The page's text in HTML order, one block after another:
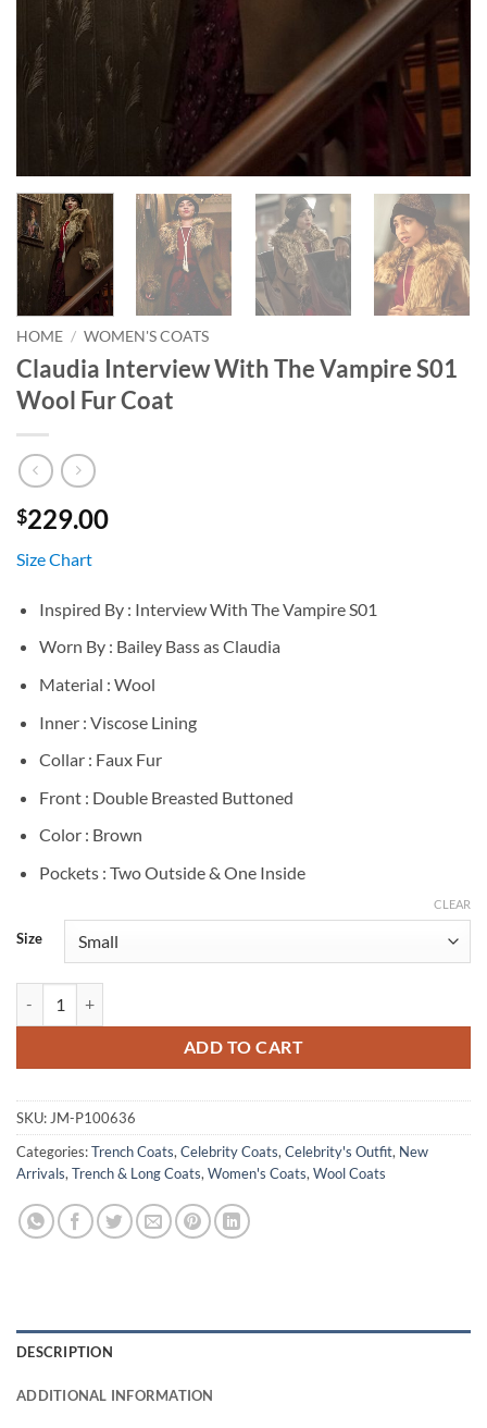
HOME / WOMEN'S COATS
Claudia Interview With The Vampire S01
Wool Fur Coat
$229.00
Size Chart
Inspired By : Interview With The Vampire S01
Worn By : Bailey Bass as Claudia
Material : Wool
Inner : Viscose Lining
Collar : Faux Fur
Front : Double Breasted Buttoned
Color : Brown
Pockets : Two Outside & One Inside
Size
CLEAR
ADD TO CART
SKU: JM-P100636
Categories:Trench Coats, Celebrity Coats, Celebrity's Outfit, New
Arrivals, Trench & Long Coats, Women's Coats, Wool Coats
DESCRIPTION
ADDITIONAL INFORMATION